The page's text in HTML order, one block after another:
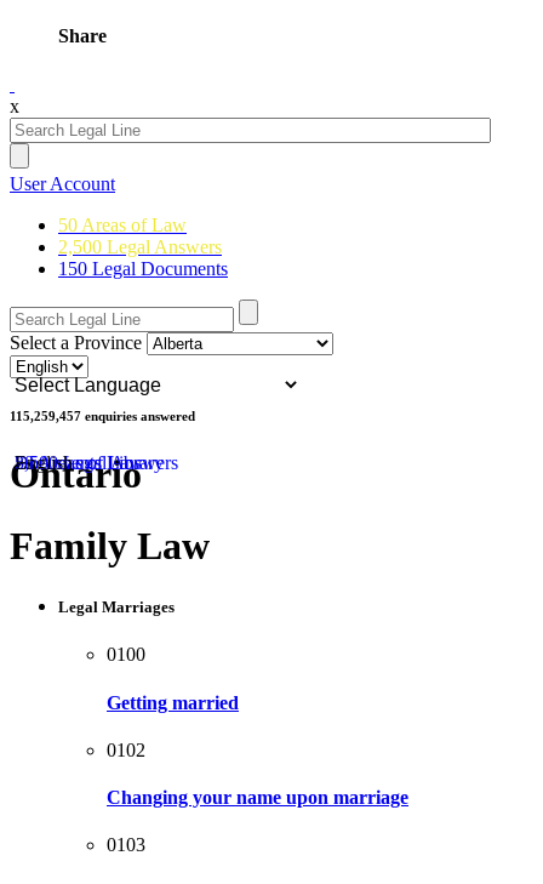
Share
x
User Account
50 Areas of Law
2,500 Legal Answers
150 Legal Documents
Select a Province
Powered
115,259,457 enquiries answered
50 Areas of Law
2,500 Legal Answers
Documents Library
English
Ontario
Family Law
Legal Marriages
0100
Getting married
0102
Changing your name upon marriage
0103